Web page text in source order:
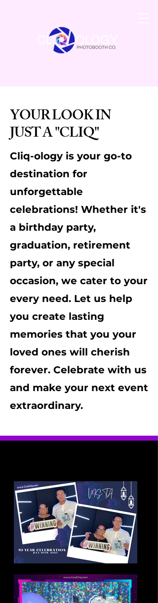
YOUR LOOK IN
JUST A "CLIQ"
Cliq-ology is your go-to
destination for
unforgettable
celebrations! Whether it's
a birthday party,
graduation, retirement
party, or any special
occasion, we cater to your
every need. Let us help
you create lasting
memories that you your
loved ones will cherish
forever. Celebrate with us
and make your next event
extraordinary.